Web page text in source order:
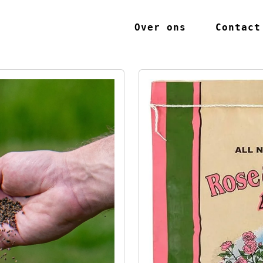
Over ons Contact